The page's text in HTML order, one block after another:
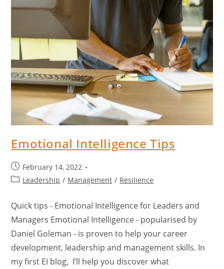
Emotional Intelligence Tips
February 14, 2022
Leadership / Management / Resilience
Quick tips - Emotional Intelligence for Leaders and
Managers Emotional Intelligence - popularised by
Daniel Goleman - is proven to help your career
development, leadership and management skills. In
my first EI blog, I’ll help you discover what